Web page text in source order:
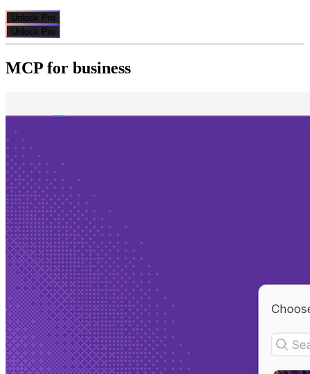
Unlock Pro
Unlock Pro
MCP for business